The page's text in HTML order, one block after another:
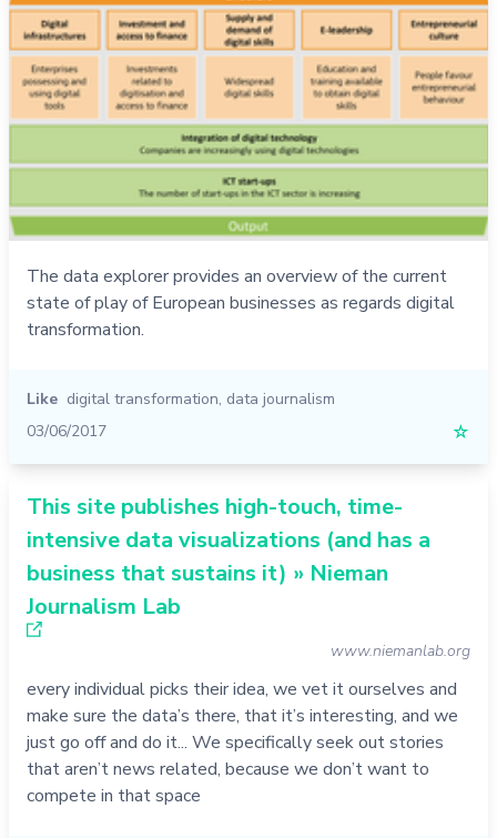
The data explorer provides an overview of the current
state of play of European businesses as regards digital
transformation.
Like digital transformation, data journalism
03/06/2017
☆
This site publishes high-touch, time-
intensive data visualizations (and has a
business that sustains it) » Nieman
Journalism Lab
www.niemanlab.org
every individual picks their idea, we vet it ourselves and
make sure the data’s there, that it’s interesting, and we
just go off and do it... We specifically seek out stories
that aren’t news related, because we don’t want to
compete in that space